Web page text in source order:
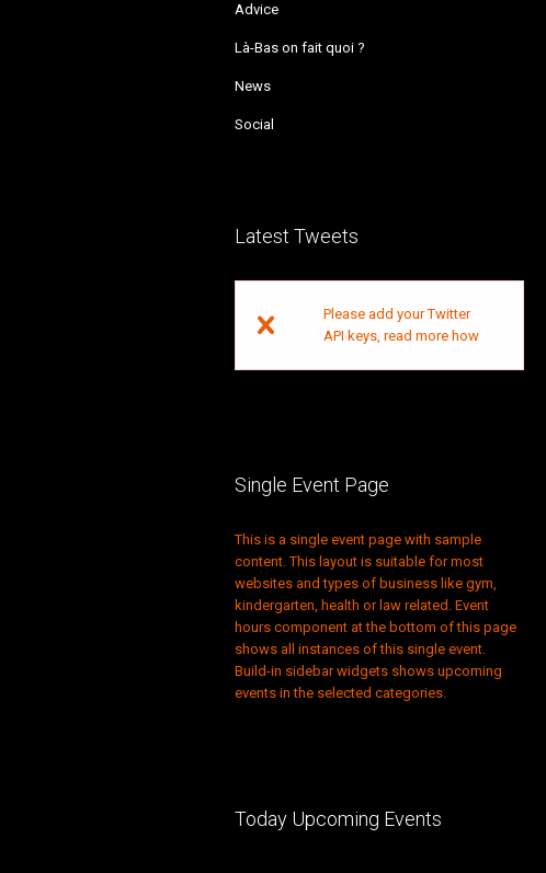
Advice
Là-Bas on fait quoi ?
News
Social
Latest Tweets
Please add your Twitter
API keys, read more how
Single Event Page
This is a single event page with sample
content. This layout is suitable for most
websites and types of business like gym,
kindergarten, health or law related. Event
hours component at the bottom of this page
shows all instances of this single event.
Build-in sidebar widgets shows upcoming
events in the selected categories.
Today Upcoming Events